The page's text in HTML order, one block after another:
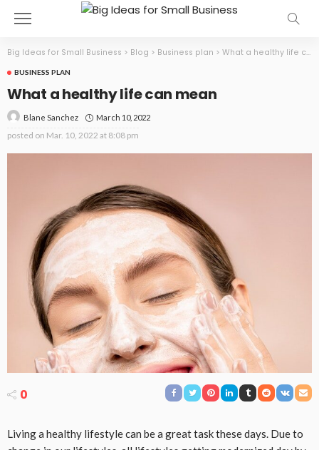
Big Ideas for Small Business > Blog > Business plan > What a healthy life can mean
BUSINESS PLAN
What a healthy life can mean
Blane Sanchez March 10, 2022
posted on Mar. 10, 2022 at 8:08 pm
0
Living a healthy lifestyle can be a great task these days. Due to